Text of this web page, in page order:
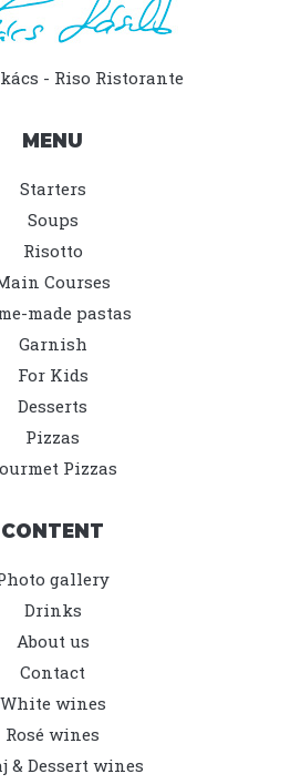
- Riso Ristorante
MENU
Starters
Soups
Risotto
Courses
made pastas
Garnish
For Kids
Desserts
Pizzas
Pizzas
CONTENT
gallery
Drinks
About us
Contact
White wines
Rosé wines
& Dessert wines